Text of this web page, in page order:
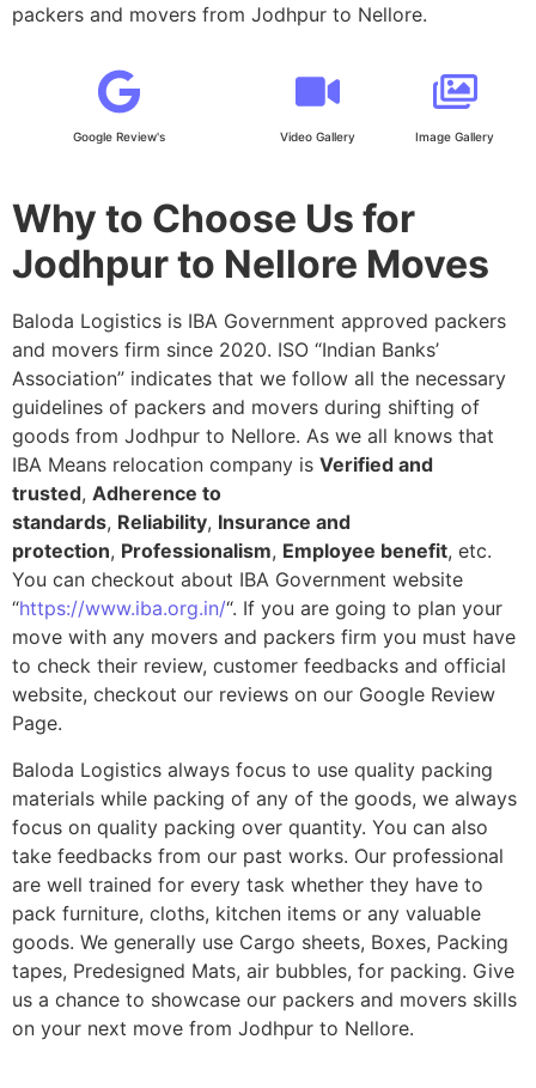
packers and movers from Jodhpur to Nellore.
Google Review's Video Gallery Image Gallery
Why to Choose Us for
Jodhpur to Nellore Moves
Baloda Logistics is IBA Government approved packers
and movers firm since 2020. ISO “Indian Banks’
Association” indicates that we follow all the necessary
guidelines of packers and movers during shifting of
goods from Jodhpur to Nellore. As we all knows that
IBA Means relocation company is Verified and
trusted, Adherence to
standards, Reliability, Insurance and
protection, Professionalism, Employee benefit, etc.
You can checkout about IBA Government website
“https://www.iba.org.in/“. If you are going to plan your
move with any movers and packers firm you must have
to check their review, customer feedbacks and official
website, checkout our reviews on our Google Review
Page.
Baloda Logistics always focus to use quality packing
materials while packing of any of the goods, we always
focus on quality packing over quantity. You can also
take feedbacks from our past works. Our professional
are well trained for every task whether they have to
pack furniture, cloths, kitchen items or any valuable
goods. We generally use Cargo sheets, Boxes, Packing
tapes, Predesigned Mats, air bubbles, for packing. Give
us a chance to showcase our packers and movers skills
on your next move from Jodhpur to Nellore.